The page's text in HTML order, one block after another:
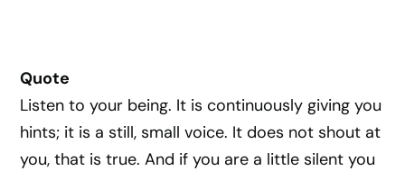
Quote
Listen to your being. It is continuously giving you
hints; it is a still, small voice. It does not shout at
you, that is true. And if you are a little silent you